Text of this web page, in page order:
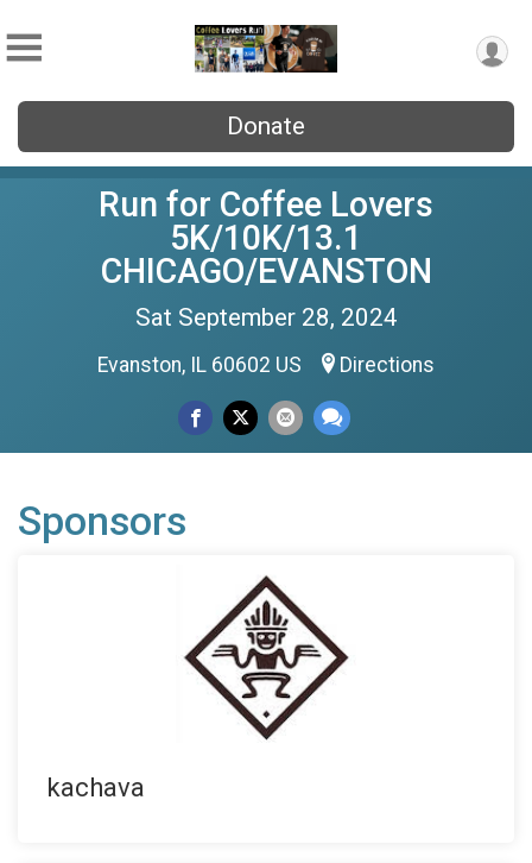
Donate
Run for Coffee Lovers
5K/10K/13.1
CHICAGO/EVANSTON
Sat September 28, 2024
Evanston, IL 60602 US Directions
Sponsors
kachava